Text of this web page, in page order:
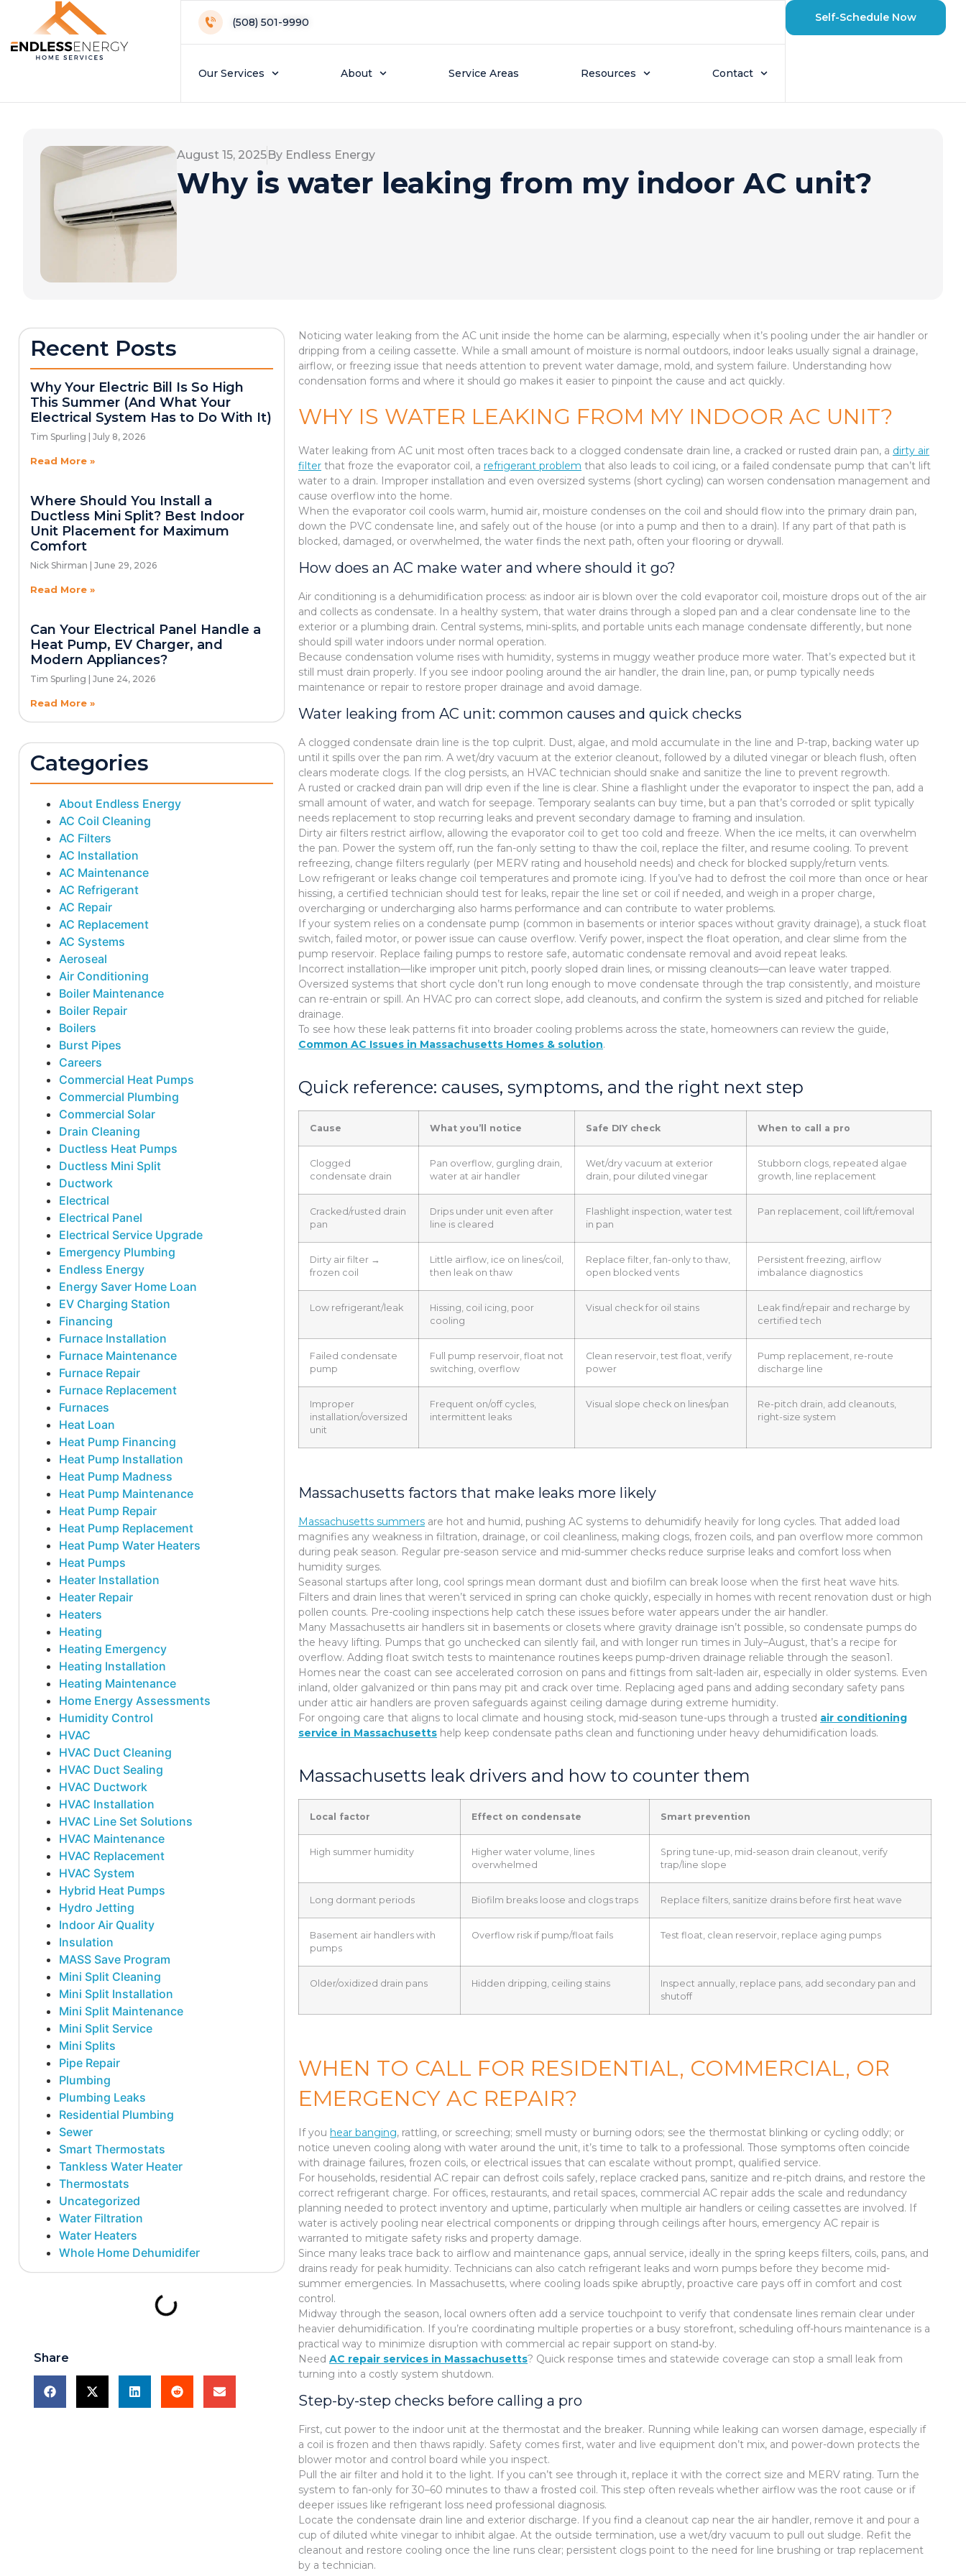
(508) 501-9990
Our Services About Service Areas Resources Contact
Self-Schedule Now
August 15, 2025By Endless Energy
Why is water leaking from my indoor AC unit?
Recent Posts
Why Your Electric Bill Is So High
This Summer (And What Your
Electrical System Has to Do With It)
Tim Spurling July 8, 2026
Read More »
Where Should You Install a
Ductless Mini Split? Best Indoor
Unit Placement for Maximum
Comfort
Nick Shirman June 29, 2026
Read More »
Can Your Electrical Panel Handle a
Heat Pump, EV Charger, and
Modern Appliances?
Tim Spurling June 24, 2026
Read More »
Categories
About Endless Energy
AC Coil Cleaning
AC Filters
AC Installation
AC Maintenance
AC Refrigerant
AC Repair
AC Replacement
AC Systems
Aeroseal
Air Conditioning
Boiler Maintenance
Boiler Repair
Boilers
Burst Pipes
Careers
Commercial Heat Pumps
Commercial Plumbing
Commercial Solar
Drain Cleaning
Ductless Heat Pumps
Ductless Mini Split
Ductwork
Electrical
Electrical Panel
Electrical Service Upgrade
Emergency Plumbing
Endless Energy
Energy Saver Home Loan
EV Charging Station
Financing
Furnace Installation
Furnace Maintenance
Furnace Repair
Furnace Replacement
Furnaces
Heat Loan
Heat Pump Financing
Heat Pump Installation
Heat Pump Madness
Heat Pump Maintenance
Heat Pump Repair
Heat Pump Replacement
Heat Pump Water Heaters
Heat Pumps
Heater Installation
Heater Repair
Heaters
Heating
Heating Emergency
Heating Installation
Heating Maintenance
Home Energy Assessments
Humidity Control
HVAC
HVAC Duct Cleaning
HVAC Duct Sealing
HVAC Ductwork
HVAC Installation
HVAC Line Set Solutions
HVAC Maintenance
HVAC Replacement
HVAC System
Hybrid Heat Pumps
Hydro Jetting
Indoor Air Quality
Insulation
MASS Save Program
Mini Split Cleaning
Mini Split Installation
Mini Split Maintenance
Mini Split Service
Mini Splits
Pipe Repair
Plumbing
Plumbing Leaks
Residential Plumbing
Sewer
Smart Thermostats
Tankless Water Heater
Thermostats
Uncategorized
Water Filtration
Water Heaters
Whole Home Dehumidifer
Share
Noticing water leaking from the AC unit inside the home can be alarming, especially when it’s pooling under the air handler or
dripping from a ceiling cassette. While a small amount of moisture is normal outdoors, indoor leaks usually signal a drainage,
airflow, or freezing issue that needs attention to prevent water damage, mold, and system failure. Understanding how
condensation forms and where it should go makes it easier to pinpoint the cause and act quickly.
WHY IS WATER LEAKING FROM MY INDOOR AC UNIT?
Water leaking from AC unit most often traces back to a clogged condensate drain line, a cracked or rusted drain pan, a dirty air
filter that froze the evaporator coil, a refrigerant problem that also leads to coil icing, or a failed condensate pump that can’t lift
water to a drain. Improper installation and even oversized systems (short cycling) can worsen condensation management and
cause overflow into the home.
When the evaporator coil cools warm, humid air, moisture condenses on the coil and should flow into the primary drain pan,
down the PVC condensate line, and safely out of the house (or into a pump and then to a drain). If any part of that path is
blocked, damaged, or overwhelmed, the water finds the next path, often your flooring or drywall.
How does an AC make water and where should it go?
Air conditioning is a dehumidification process: as indoor air is blown over the cold evaporator coil, moisture drops out of the air
and collects as condensate. In a healthy system, that water drains through a sloped pan and a clear condensate line to the
exterior or a plumbing drain. Central systems, mini‑splits, and portable units each manage condensate differently, but none
should spill water indoors under normal operation.
Because condensation volume rises with humidity, systems in muggy weather produce more water. That’s expected but it
still must drain properly. If you see indoor pooling around the air handler, the drain line, pan, or pump typically needs
maintenance or repair to restore proper drainage and avoid damage.
Water leaking from AC unit: common causes and quick checks
A clogged condensate drain line is the top culprit. Dust, algae, and mold accumulate in the line and P-trap, backing water up
until it spills over the pan rim. A wet/dry vacuum at the exterior cleanout, followed by a diluted vinegar or bleach flush, often
clears moderate clogs. If the clog persists, an HVAC technician should snake and sanitize the line to prevent regrowth.
A rusted or cracked drain pan will drip even if the line is clear. Shine a flashlight under the evaporator to inspect the pan, add a
small amount of water, and watch for seepage. Temporary sealants can buy time, but a pan that’s corroded or split typically
needs replacement to stop recurring leaks and prevent secondary damage to framing and insulation.
Dirty air filters restrict airflow, allowing the evaporator coil to get too cold and freeze. When the ice melts, it can overwhelm
the pan. Power the system off, run the fan-only setting to thaw the coil, replace the filter, and resume cooling. To prevent
refreezing, change filters regularly (per MERV rating and household needs) and check for blocked supply/return vents.
Low refrigerant or leaks change coil temperatures and promote icing. If you’ve had to defrost the coil more than once or hear
hissing, a certified technician should test for leaks, repair the line set or coil if needed, and weigh in a proper charge,
overcharging or undercharging also harms performance and can contribute to water problems.
If your system relies on a condensate pump (common in basements or interior spaces without gravity drainage), a stuck float
switch, failed motor, or power issue can cause overflow. Verify power, inspect the float operation, and clear slime from the
pump reservoir. Replace failing pumps to restore safe, automatic condensate removal and avoid repeat leaks.
Incorrect installation—like improper unit pitch, poorly sloped drain lines, or missing cleanouts—can leave water trapped.
Oversized systems that short cycle don’t run long enough to move condensate through the trap consistently, and moisture
can re-entrain or spill. An HVAC pro can correct slope, add cleanouts, and confirm the system is sized and pitched for reliable
drainage.
To see how these leak patterns fit into broader cooling problems across the state, homeowners can review the guide,
Common AC Issues in Massachusetts Homes & solution.
Quick reference: causes, symptoms, and the right next step
Cause What you’ll notice Safe DIY check When to call a pro
Clogged
condensate drain
Pan overflow, gurgling drain,
water at air handler
Wet/dry vacuum at exterior
drain, pour diluted vinegar
Stubborn clogs, repeated algae
growth, line replacement
Cracked/rusted drain
pan
Drips under unit even after
line is cleared
Flashlight inspection, water test
in pan
Pan replacement, coil lift/removal
Dirty air filter →
frozen coil
Little airflow, ice on lines/coil,
then leak on thaw
Replace filter, fan-only to thaw,
open blocked vents
Persistent freezing, airflow
imbalance diagnostics
Low refrigerant/leak
Hissing, coil icing, poor
cooling
Visual check for oil stains
Leak find/repair and recharge by
certified tech
Failed condensate
pump
Full pump reservoir, float not
switching, overflow
Clean reservoir, test float, verify
power
Pump replacement, re-route
discharge line
Improper
installation/oversized
unit
Frequent on/off cycles,
intermittent leaks
Visual slope check on lines/pan
Re-pitch drain, add cleanouts,
right-size system
Massachusetts factors that make leaks more likely
Massachusetts summers are hot and humid, pushing AC systems to dehumidify heavily for long cycles. That added load
magnifies any weakness in filtration, drainage, or coil cleanliness, making clogs, frozen coils, and pan overflow more common
during peak season. Regular pre-season service and mid-summer checks reduce surprise leaks and comfort loss when
humidity surges.
Seasonal startups after long, cool springs mean dormant dust and biofilm can break loose when the first heat wave hits.
Filters and drain lines that weren’t serviced in spring can choke quickly, especially in homes with recent renovation dust or high
pollen counts. Pre-cooling inspections help catch these issues before water appears under the air handler.
Many Massachusetts air handlers sit in basements or closets where gravity drainage isn’t possible, so condensate pumps do
the heavy lifting. Pumps that go unchecked can silently fail, and with longer run times in July–August, that’s a recipe for
overflow. Adding float switch tests to maintenance routines keeps pump-driven drainage reliable through the season1.
Homes near the coast can see accelerated corrosion on pans and fittings from salt-laden air, especially in older systems. Even
inland, older galvanized or thin pans may pit and crack over time. Replacing aged pans and adding secondary safety pans
under attic air handlers are proven safeguards against ceiling damage during extreme humidity.
For ongoing care that aligns to local climate and housing stock, mid-season tune-ups through a trusted air conditioning
service in Massachusetts help keep condensate paths clean and functioning under heavy dehumidification loads.
Massachusetts leak drivers and how to counter them
Local factor Effect on condensate Smart prevention
High summer humidity
Higher water volume, lines
overwhelmed
Spring tune-up, mid-season drain cleanout, verify
trap/line slope
Long dormant periods Biofilm breaks loose and clogs traps Replace filters, sanitize drains before first heat wave
Basement air handlers with
pumps
Overflow risk if pump/float fails Test float, clean reservoir, replace aging pumps
Older/oxidized drain pans Hidden dripping, ceiling stains
Inspect annually, replace pans, add secondary pan and
shutoff
WHEN TO CALL FOR RESIDENTIAL, COMMERCIAL, OR
EMERGENCY AC REPAIR?
If you hear banging, rattling, or screeching; smell musty or burning odors; see the thermostat blinking or cycling oddly; or
notice uneven cooling along with water around the unit, it’s time to talk to a professional. Those symptoms often coincide
with drainage failures, frozen coils, or electrical issues that can escalate without prompt, qualified service.
For households, residential AC repair can defrost coils safely, replace cracked pans, sanitize and re-pitch drains, and restore the
correct refrigerant charge. For offices, restaurants, and retail spaces, commercial AC repair adds the scale and redundancy
planning needed to protect inventory and uptime, particularly when multiple air handlers or ceiling cassettes are involved. If
water is actively pooling near electrical components or dripping through ceilings after hours, emergency AC repair is
warranted to mitigate safety risks and property damage.
Since many leaks trace back to airflow and maintenance gaps, annual service, ideally in the spring keeps filters, coils, pans, and
drains ready for peak humidity. Technicians can also catch refrigerant leaks and worn pumps before they become mid-
summer emergencies. In Massachusetts, where cooling loads spike abruptly, proactive care pays off in comfort and cost
control.
Midway through the season, local owners often add a service touchpoint to verify that condensate lines remain clear under
heavier dehumidification. If you’re coordinating multiple properties or a busy storefront, scheduling off-hours maintenance is a
practical way to minimize disruption with commercial ac repair support on stand‑by.
NeedAC repair services in Massachusetts? Quick response times and statewide coverage can stop a small leak from
turning into a costly system shutdown.
Step-by-step checks before calling a pro
First, cut power to the indoor unit at the thermostat and the breaker. Running while leaking can worsen damage, especially if
a coil is frozen and then thaws rapidly. Safety comes first, water and live equipment don’t mix, and power-down protects the
blower motor and control board while you inspect.
Pull the air filter and hold it to the light. If you can’t see through it, replace it with the correct size and MERV rating. Turn the
system to fan-only for 30–60 minutes to thaw a frosted coil. This step often reveals whether airflow was the root cause or if
deeper issues like refrigerant loss need professional diagnosis.
Locate the condensate drain line and exterior discharge. If you find a cleanout cap near the air handler, remove it and pour a
cup of diluted white vinegar to inhibit algae. At the outside termination, use a wet/dry vacuum to pull out sludge. Refit the
cleanout and restore cooling once the line runs clear; persistent clogs point to the need for line brushing or trap replacement
by a technician.